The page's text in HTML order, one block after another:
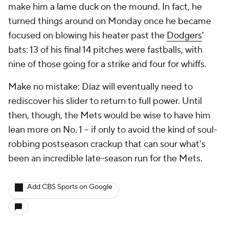
make him a lame duck on the mound. In fact, he
turned things around on Monday once he became
focused on blowing his heater past the Dodgers'
bats: 13 of his final 14 pitches were fastballs, with
nine of those going for a strike and four for whiffs.
Make no mistake: Díaz will eventually need to
rediscover his slider to return to full power. Until
then, though, the Mets would be wise to have him
lean more on No. 1 -- if only to avoid the kind of soul-
robbing postseason crackup that can sour what's
been an incredible late-season run for the Mets.
Add CBS Sports on Google